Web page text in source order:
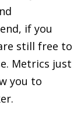
if you
still free to
Metrics just
you to